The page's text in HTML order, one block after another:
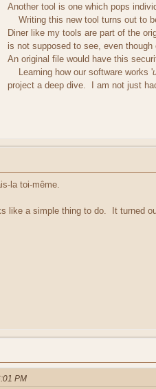
Another tool is one which pops
Writing this new tool turns out to
Diner like my tools are part of the
is not supposed to see, even
An original file would have this
Learning how our software works '
project a deep dive. I am not just
la toi-même.
like a simple thing to do. It turned
PM